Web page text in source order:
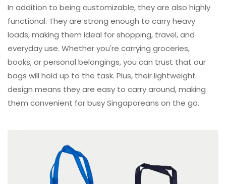
In addition to being customizable, they are also highly
functional. They are strong enough to carry heavy
loads, making them ideal for shopping, travel, and
everyday use. Whether you're carrying groceries,
books, or personal belongings, you can trust that our
bags will hold up to the task. Plus, their lightweight
design means they are easy to carry around, making
them convenient for busy Singaporeans on the go.